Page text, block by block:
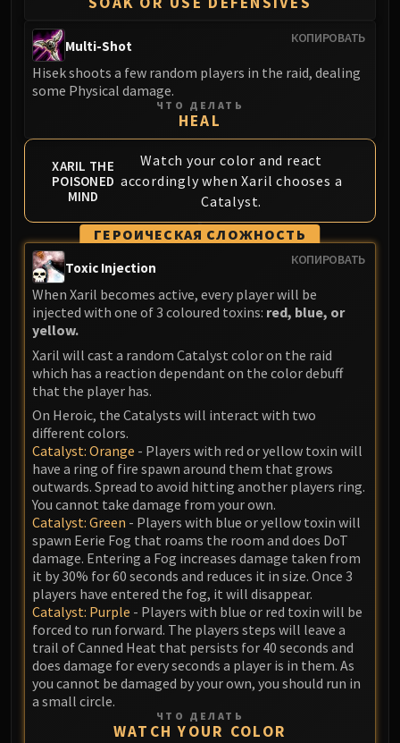
КОПИРОВАТЬ
Multi-Shot
Hisek shoots a few random players in the raid, dealing
some Physical damage.
ЧТО ДЕЛАТЬ
HEAL
XARIL THE
POISONED
MIND
Watch your color and react
accordingly when Xaril chooses a
Catalyst.
ГЕРОИЧЕСКАЯ СЛОЖНОСТЬ
КОПИРОВАТЬ
Toxic Injection
When Xaril becomes active, every player will be
injected with one of 3 coloured toxins: red, blue, or
yellow.
Xaril will cast a random Catalyst color on the raid
which has a reaction dependant on the color debuff
that the player has.
On Heroic, the Catalysts will interact with two
different colors.
Catalyst: Orange - Players with red or yellow toxin will
have a ring of fire spawn around them that grows
outwards. Spread to avoid hitting another players ring.
You cannot take damage from your own.
Catalyst: Green - Players with blue or yellow toxin will
spawn Eerie Fog that roams the room and does DoT
damage. Entering a Fog increases damage taken from
it by 30% for 60 seconds and reduces it in size. Once 3
players have entered the fog, it will disappear.
Catalyst: Purple - Players with blue or red toxin will be
forced to run forward. The players steps will leave a
trail of Canned Heat that persists for 40 seconds and
does damage for every seconds a player is in them. As
you cannot be damaged by your own, you should run in
a small circle.
ЧТО ДЕЛАТЬ
WATCH YOUR COLOR